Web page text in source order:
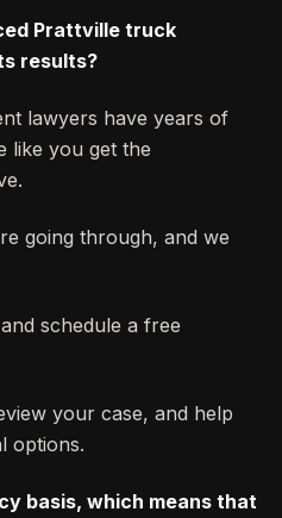
Prattville truck
results?
lawyers have years of
like you get the
going through, and we
schedule a free
your case, and help
options.
basis, which means that